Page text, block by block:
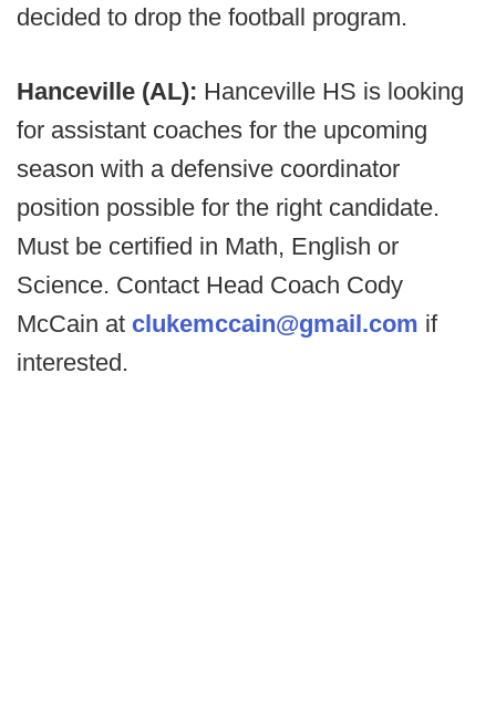
decided to drop the football program.
Hanceville (AL): Hanceville HS is looking
for assistant coaches for the upcoming
season with a defensive coordinator
position possible for the right candidate.
Must be certified in Math, English or
Science. Contact Head Coach Cody
McCain at clukemccain@gmail.com if
interested.